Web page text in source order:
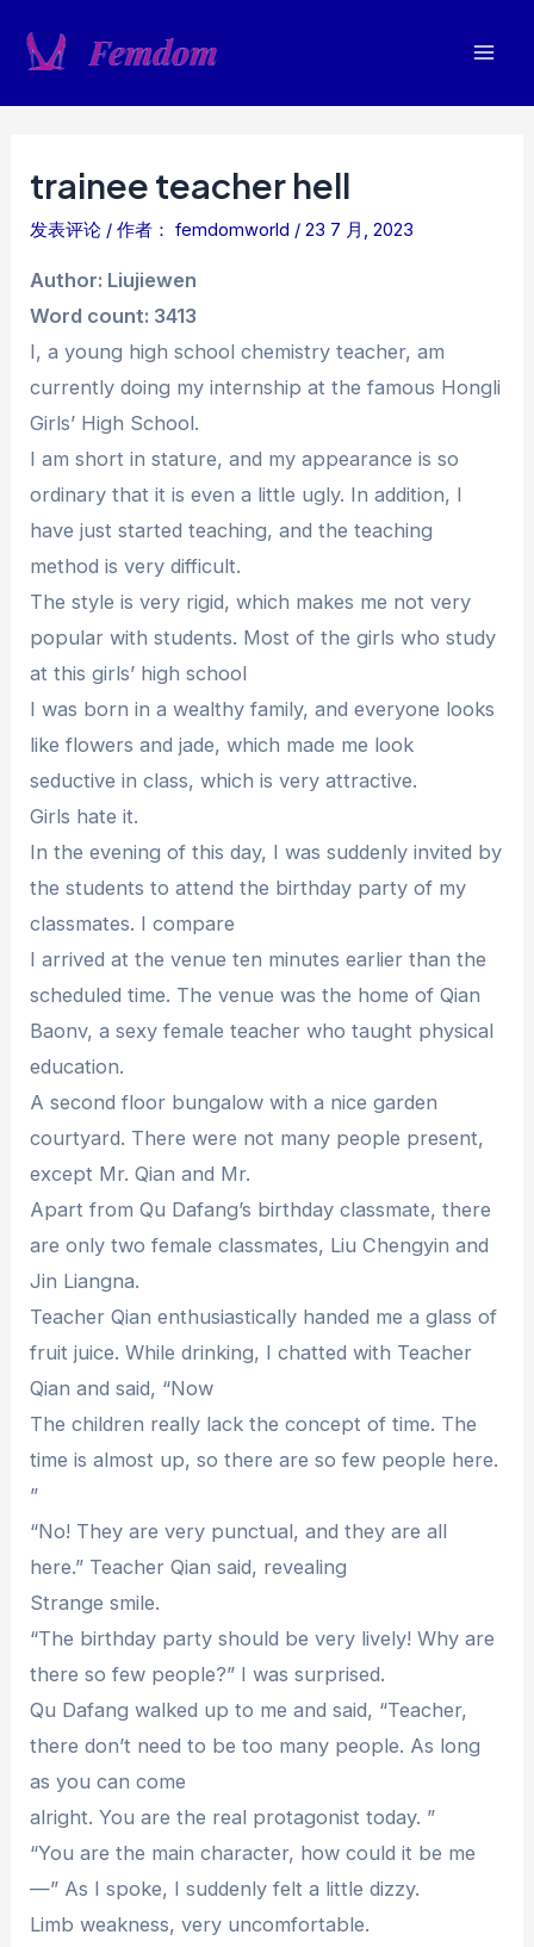
trainee teacher hell
发表评论 / 作者： femdomworld /23 7 月, 2023
Author: Liujiewen
Word count: 3413
I, a young high school chemistry teacher, am
currently doing my internship at the famous Hongli
Girls’ High School.
I am short in stature, and my appearance is so
ordinary that it is even a little ugly. In addition, I
have just started teaching, and the teaching
method is very difficult.
The style is very rigid, which makes me not very
popular with students. Most of the girls who study
at this girls’ high school
I was born in a wealthy family, and everyone looks
like flowers and jade, which made me look
seductive in class, which is very attractive.
Girls hate it.
In the evening of this day, I was suddenly invited by
the students to attend the birthday party of my
classmates. I compare
I arrived at the venue ten minutes earlier than the
scheduled time. The venue was the home of Qian
Baonv, a sexy female teacher who taught physical
education.
A second floor bungalow with a nice garden
courtyard. There were not many people present,
except Mr. Qian and Mr.
Apart from Qu Dafang’s birthday classmate, there
are only two female classmates, Liu Chengyin and
Jin Liangna.
Teacher Qian enthusiastically handed me a glass of
fruit juice. While drinking, I chatted with Teacher
Qian and said, “Now
The children really lack the concept of time. The
time is almost up, so there are so few people here.
”
“No! They are very punctual, and they are all
here.” Teacher Qian said, revealing
Strange smile.
“The birthday party should be very lively! Why are
there so few people?” I was surprised.
Qu Dafang walked up to me and said, “Teacher,
there don’t need to be too many people. As long
as you can come
alright. You are the real protagonist today. ”
“You are the main character, how could it be me
—” As I spoke, I suddenly felt a little dizzy.
Limb weakness, very uncomfortable.